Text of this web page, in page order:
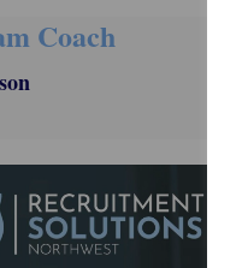
Coach